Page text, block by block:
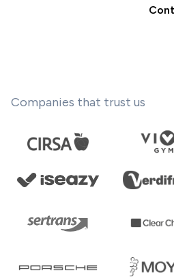
Companies that trust us